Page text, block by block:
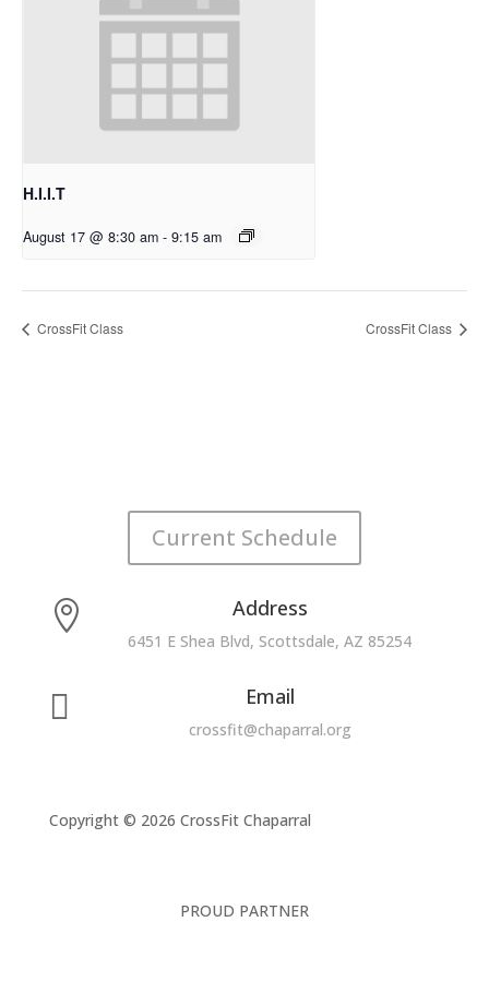
H.I.I.T
August 17 @ 8:30 am - 9:15 am
CrossFit Class CrossFit Class
Current Schedule
 Address
6451 E Shea Blvd, Scottsdale, AZ 85254
 Email
crossfit@chaparral.org
Copyright © 2026 CrossFit Chaparral
PROUD PARTNER